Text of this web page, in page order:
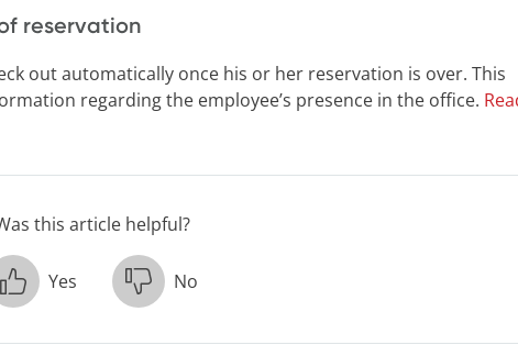
reservation
out automatically once his or her reservation is over. This
regarding the employee’s presence in the office.
this article helpful?
Yes No